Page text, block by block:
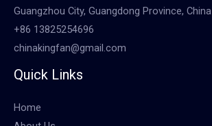
Guangzhou City, Guangdong Province, China
+86 13825254696
chinakingfan@gmail.com
Quick Links
Home